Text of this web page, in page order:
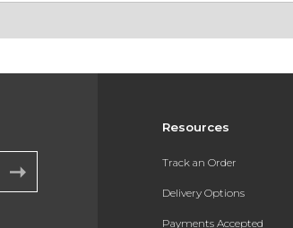
Resources
Track an Order
Delivery Options
Payments Accepted